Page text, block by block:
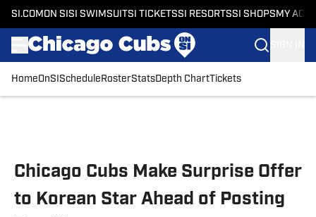
SI.COM ON SI SI SWIMSUITSI TICKETSSI RESORTSSI SHOPS MY
HomeOnSI Schedule RosterStatsDepth ChartTickets
Chicago Cubs Make Surprise Offer
to Korean Star Ahead of Posting